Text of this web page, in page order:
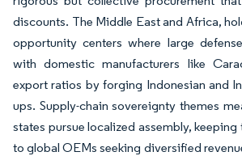
discounts. The Middle East and Africa,
opportunity centers where large
with domestic manufacturers like
export ratios by forging Indonesian and
ups. Supply-chain sovereignty themes
states pursue localized assembly,
to global OEMs seeking diversified